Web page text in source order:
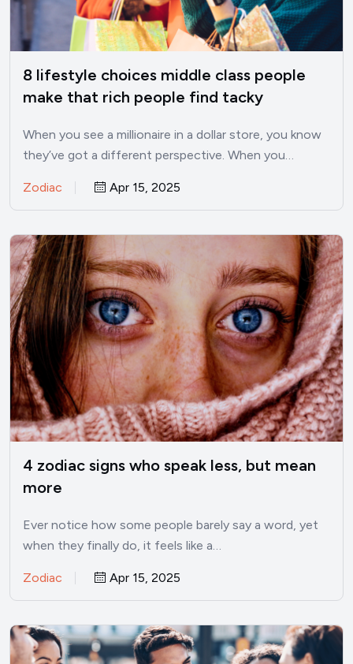
8 lifestyle choices middle class people
make that rich people find tacky
When you see a millionaire in a dollar store, you know
they’ve got a different perspective. When you…
Zodiac Apr 15, 2025
4 zodiac signs who speak less, but mean
more
Ever notice how some people barely say a word, yet
when they finally do, it feels like a…
Zodiac Apr 15, 2025